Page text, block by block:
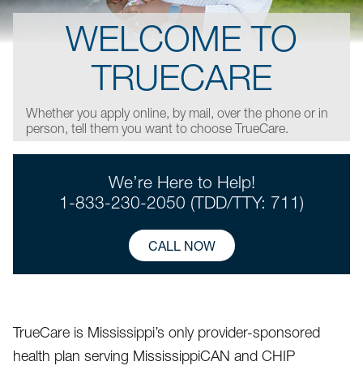
WELCOME TO
TRUECARE
Whether you apply online, by mail, over the phone or in
person, tell them you want to choose TrueCare.
We’re Here to Help!
1-833-230-2050 (TDD/TTY: 711)
CALL NOW
TrueCare is Mississippi’s only provider-sponsored
health plan serving MississippiCAN and CHIP